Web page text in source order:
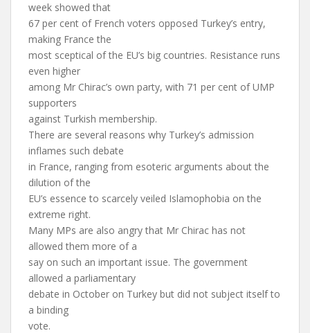
week showed that
67 per cent of French voters opposed Turkey’s entry,
making France the
most sceptical of the EU’s big countries. Resistance runs
even higher
among Mr Chirac’s own party, with 71 per cent of UMP
supporters
against Turkish membership.
There are several reasons why Turkey’s admission
inflames such debate
in France, ranging from esoteric arguments about the
dilution of the
EU’s essence to scarcely veiled Islamophobia on the
extreme right.
Many MPs are also angry that Mr Chirac has not
allowed them more of a
say on such an important issue. The government
allowed a parliamentary
debate in October on Turkey but did not subject itself to
a binding
vote.